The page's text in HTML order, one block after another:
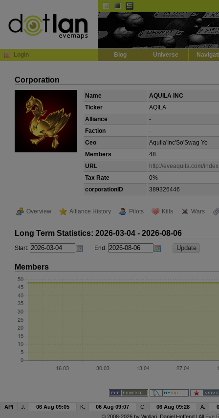
Login Blog Universe
Corporation
Name
AQUILA INC
Ticker
AQILA
Alliance
-
Faction
-
Ceo
Aquila'Inc'So'Swag Yo
Members
48
URL
http://eveaquila.com/
Tax Rate
0%
corporationID
389326446
Overview Alliance History Pilots Kills Wars
Long Term Statistics: 2026-03-04 - 2026-08-06
Start: End:
Members
API J: 06 Aug 09:05 K: 06 Aug 09:07 C: 06 Aug 09:28 A:
© 2008-2026 by Wollari, Daniel Hoffend | All Eve